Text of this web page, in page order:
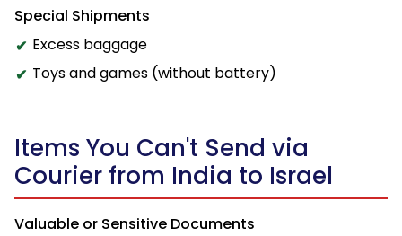
Special Shipments
Excess baggage
Toys and games (without battery)
Items You Can't Send via
Courier from India to Israel
Valuable or Sensitive Documents